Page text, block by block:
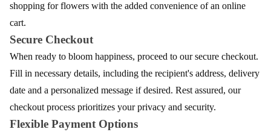
shopping for flowers with the added convenience of an online
cart.
Secure Checkout
When ready to bloom happiness, proceed to our secure checkout.
Fill in necessary details, including the recipient's address, delivery
date and a personalized message if desired. Rest assured, our
checkout process prioritizes your privacy and security.
Flexible Payment Options